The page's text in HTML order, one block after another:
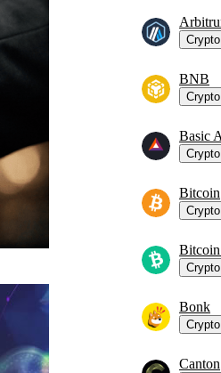
Crypto
BNB
Crypto
Basic
Crypto
Bitcoin
Crypto
Bitcoin
Crypto
Bonk
Crypto
Canton